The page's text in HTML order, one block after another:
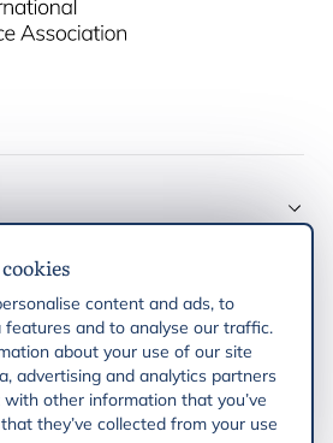
content and ads, to
features and to analyse our traffic.
about your use of our site
advertising and analytics partners
other information that you’ve
they’ve collected from your use